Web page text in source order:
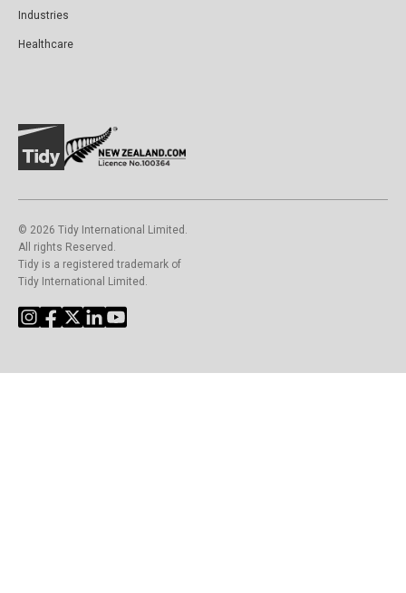
Industries
Healthcare
©️ 2026 Tidy International Limited.
All rights Reserved.
Tidy is a registered trademark of
Tidy International Limited.